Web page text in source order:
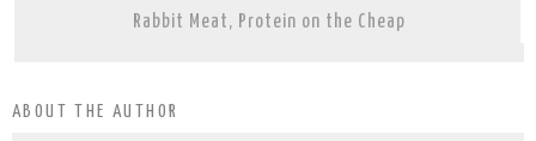
Rabbit Meat, Protein on the Cheap
ABOUT THE AUTHOR